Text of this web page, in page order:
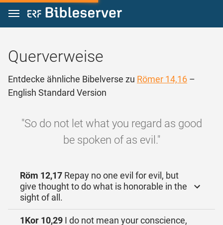
Zum Inhalt springen
Querverweise
Entdecke ähnliche Bibelverse zu Römer 14,16 –
English Standard Version
"So do not let what you regard as good
be spoken of as evil."
Röm 12,17 Repay no one evil for evil, but
give thought to do what is honorable in the
sight of all.
1Kor 10,29 I do not mean your conscience,